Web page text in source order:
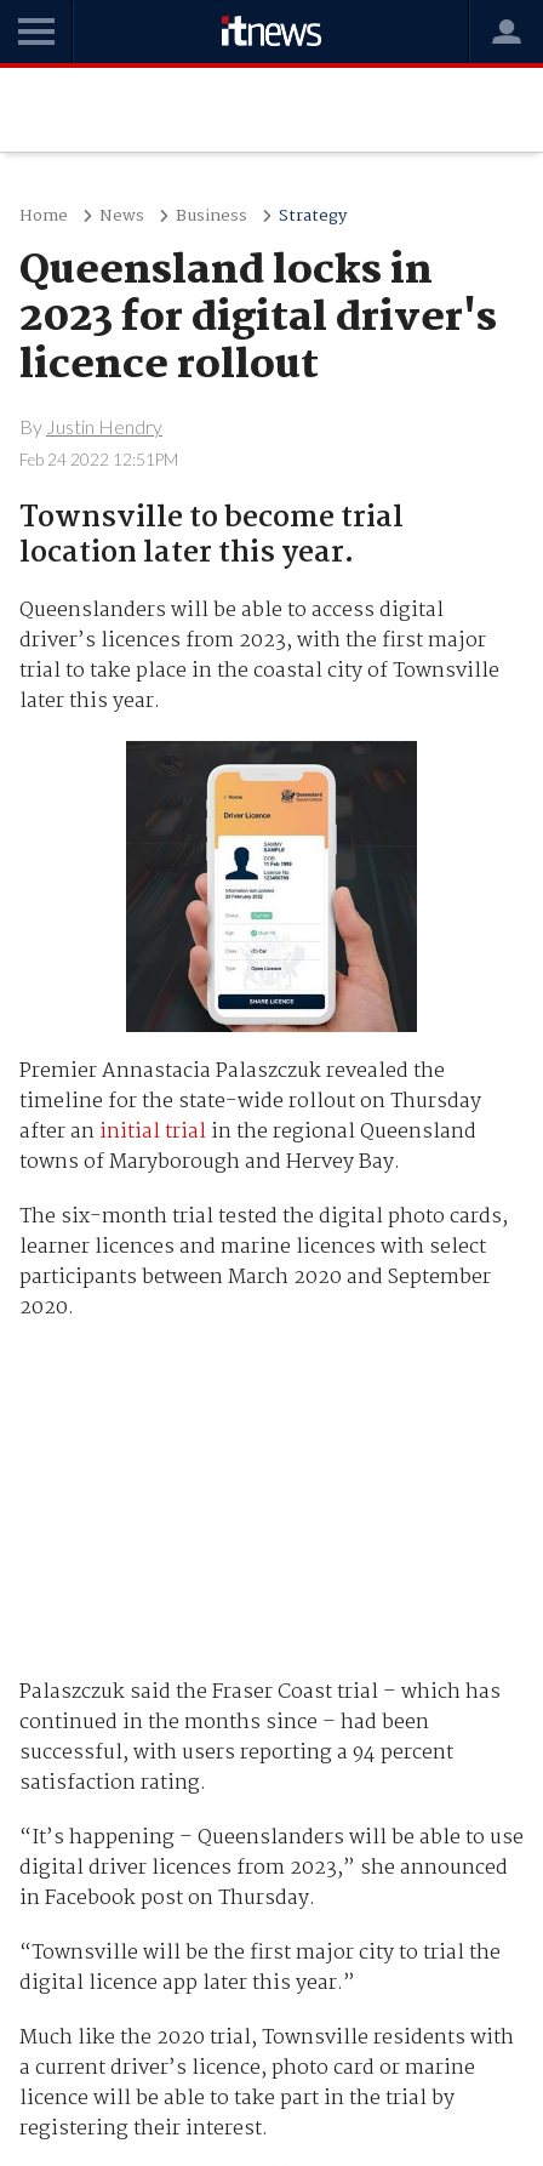
Home News Business Strategy
Queensland locks in
2023 for digital driver's
licence rollout
By Justin Hendry
Feb 24 2022 12:51PM
Townsville to become trial
location later this year.
Queenslanders will be able to access digital
driver’s licences from 2023, with the first major
trial to take place in the coastal city of Townsville
later this year.
Premier Annastacia Palaszczuk revealed the
timeline for the state-wide rollout on Thursday
after aninitial trialin the regional Queensland
towns of Maryborough and Hervey Bay.
The six-month trial tested the digital photo cards,
learner licences and marine licences with select
participants between March 2020 and September
2020.
Palaszczuk said the Fraser Coast trial – which has
continued in the months since – had been
successful, with users reporting a 94 percent
satisfaction rating.
“It’s happening – Queenslanders will be able to use
digital driver licences from 2023,” she announced
in Facebook post on Thursday.
“Townsville will be the first major city to trial the
digital licence app later this year.”
Much like the 2020 trial, Townsville residents with
a current driver’s licence, photo card or marine
licence will be able to take part in the trial by
registering their interest.